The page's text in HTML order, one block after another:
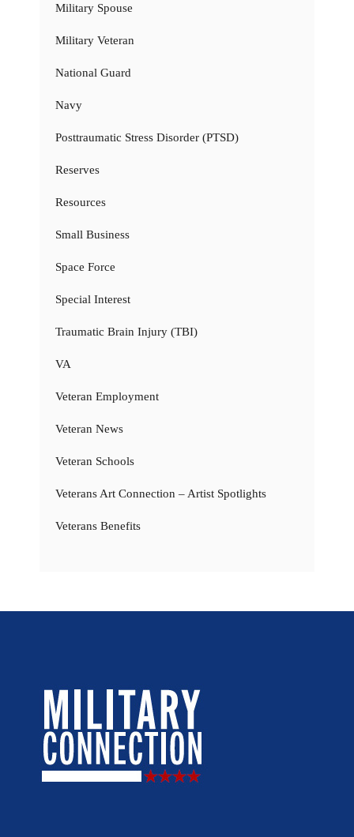
Military Spouse
Military Veteran
National Guard
Navy
Posttraumatic Stress Disorder (PTSD)
Reserves
Resources
Small Business
Space Force
Special Interest
Traumatic Brain Injury (TBI)
VA
Veteran Employment
Veteran News
Veteran Schools
Veterans Art Connection – Artist Spotlights
Veterans Benefits